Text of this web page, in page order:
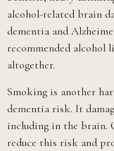
alcohol-related brain
dementia and
recommended
altogether.
Smoking is another
dementia risk. It
including in the brain.
reduce this risk and